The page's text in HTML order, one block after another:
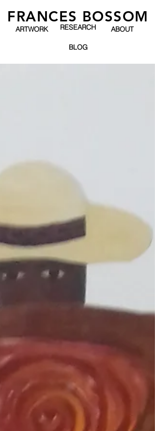
ARTWORK RESEARCH
FRANCES BOSSOM
ABOUT
BLOG